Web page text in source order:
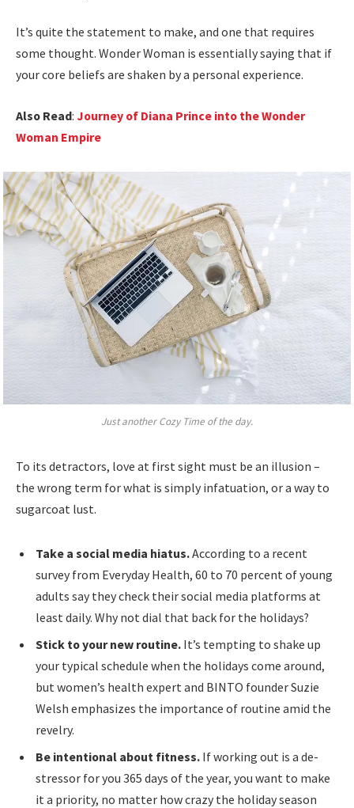
It’s quite the statement to make, and one that requires
some thought. Wonder Woman is essentially saying that if
your core beliefs are shaken by a personal experience.
Also Read: Journey of Diana Prince into the Wonder
Woman Empire
Just another Cozy Time of the day.
To its detractors, love at first sight must be an illusion –
the wrong term for what is simply infatuation, or a way to
sugarcoat lust.
Take a social media hiatus.According to a recent
survey from Everyday Health, 60 to 70 percent of young
adults say they check their social media platforms at
least daily. Why not dial that back for the holidays?
Stick to your new routine. It’s tempting to shake up
your typical schedule when the holidays come around,
but women’s health expert and BINTO founder Suzie
Welsh emphasizes the importance of routine amid the
revelry.
Be intentional about fitness. If working out is a de-
stressor for you 365 days of the year, you want to make
it a priority, no matter how crazy the holiday season